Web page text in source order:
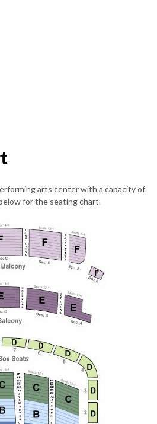
arts center with a capacity of
for the seating chart.